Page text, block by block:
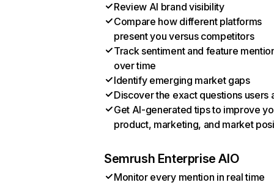
Review AI brand visibility
Compare how different platforms
present you versus competitors
Track sentiment and feature
over time
Identify emerging market gaps
Discover the exact questions users
Get AI-generated tips to improve
product, marketing, and market
Semrush Enterprise AIO
Monitor every mention in real time